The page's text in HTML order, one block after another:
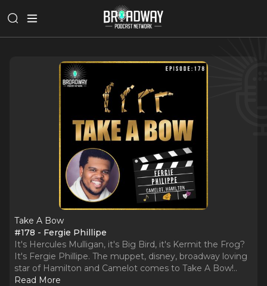
Take A Bow
#178 - Fergie Phillipe
It's Hercules Mulligan, it's Big Bird, it's Kermit the Frog?
It's Fergie Phillipe. The muppet, disney, broadway loving
star of Hamilton and Camelot comes to Take A Bow!..
Read More